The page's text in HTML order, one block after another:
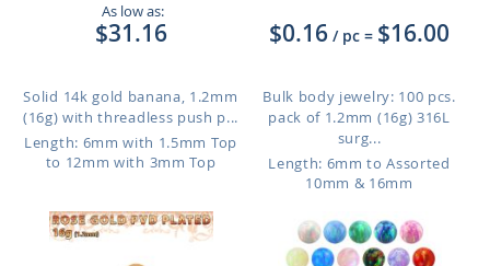
As low as:
$31.16
Solid 14k gold banana, 1.2mm
(16g) with threadless push p...
Length: 6mm with 1.5mm Top
to 12mm with 3mm Top
$0.16 / pc = $16.00
Bulk body jewelry: 100 pcs.
pack of 1.2mm (16g) 316L
surg...
Length: 6mm to Assorted
10mm & 16mm